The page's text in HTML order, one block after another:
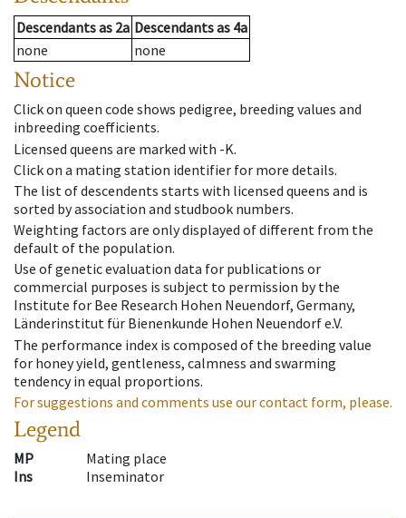
Descendantsas 2a Descendantsas 4a
none
none
Notice
Click on queen code shows pedigree, breeding values and
inbreeding coefficients.
Licensed queens are marked with -K.
Click on a mating station identifier for more details.
The list of descendents starts with licensed queens and is
sorted by association and studbook numbers.
Weighting factors are only displayed of different from the
default of the population.
Use of genetic evaluation data for publications or
commercial purposes is subject to permission by the
Institute for Bee Research Hohen Neuendorf, Germany,
Länderinstitut für Bienenkunde Hohen Neuendorf e.V.
The performance index is composed of the breeding value
for honey yield, gentleness, calmness and swarming
tendency in equal proportions.
For suggestions and comments use our contact form, please.
Legend
MP
Mating place
Ins
Inseminator